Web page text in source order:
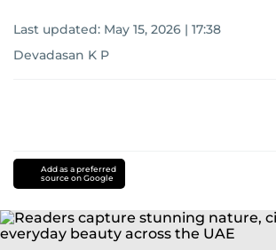
Last updated: May 15, 2026 | 17:38
Devadasan K P
Add as a preferred
source on Google